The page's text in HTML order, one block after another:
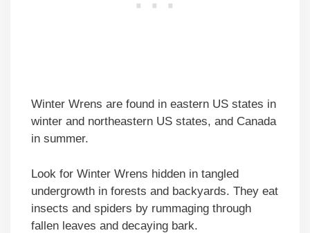
Winter Wrens are found in eastern US states in
winter and northeastern US states, and Canada
in summer.
Look for Winter Wrens hidden in tangled
undergrowth in forests and backyards. They eat
insects and spiders by rummaging through
fallen leaves and decaying bark.